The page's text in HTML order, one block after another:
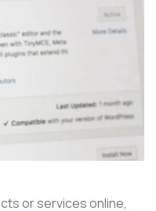
or services online,